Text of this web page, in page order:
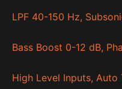
LPF 40-150 Hz,
Bass Boost 0-12 dB,
High Level Inputs, Auto